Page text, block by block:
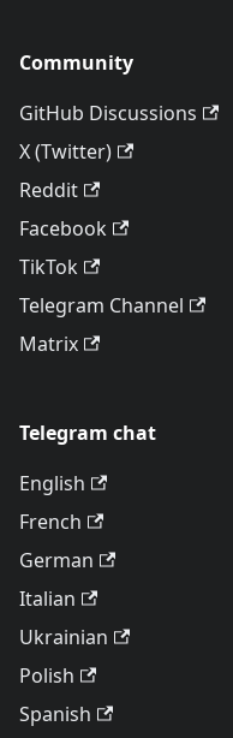
Community
GitHub Discussions
X (Twitter)
Reddit
Facebook
TikTok
Telegram Channel
Matrix
Telegram chat
English
French
German
Italian
Ukrainian
Polish
Spanish